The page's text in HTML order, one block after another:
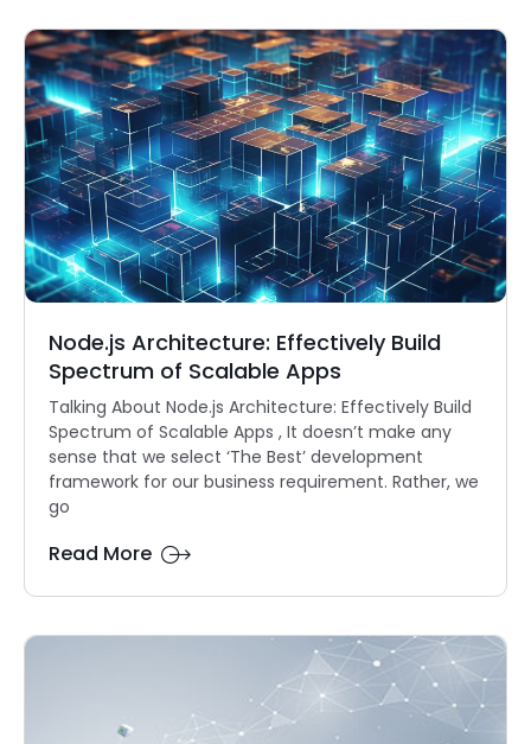
Node.js Architecture: Effectively Build
Spectrum of Scalable Apps
Talking About Node.js Architecture: Effectively Build
Spectrum of Scalable Apps , It doesn’t make any
sense that we select ‘The Best’ development
framework for our business requirement. Rather, we
go
Read More